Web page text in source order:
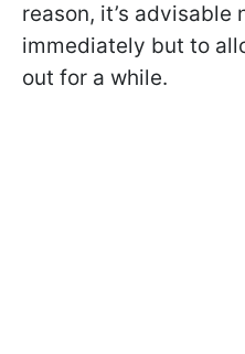
reason, it’s advisable
immediately but to
out for a while.